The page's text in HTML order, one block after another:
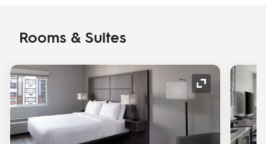
Rooms & Suites
Expand Icon